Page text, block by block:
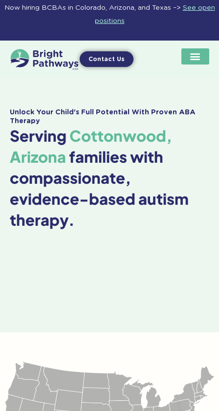
Skip
Now hiring BCBAs in Colorado, Arizona, and Texas –> See open
positions
Contact Us
Unlock Your Child's Full Potential With Proven ABA
Therapy
Serving Cottonwood,
Arizona families with
compassionate,
evidence-based autism
therapy.